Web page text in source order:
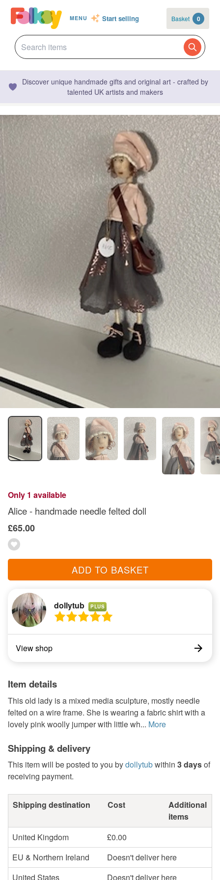
MENU Start selling Basket 0
Discover unique handmade gifts and original art - crafted by
talented UK artists and makers
Only 1 available
Alice - handmade needle felted doll
£65.00
ADD TO BASKET
dollytub PLUS
View shop
Item details
This old lady is a mixed media sculpture, mostly needle
felted on a wire frame. She is wearing a fabric shirt with a
lovely pink woolly jumper with little wh... More
Shipping & delivery
This item will be posted to you bydollytubwithin 3 daysof
receiving payment.
Shipping destination Cost
Additional
items
United Kingdom
£0.00
EU & Northern Ireland
Doesn't deliver here
United States
Doesn't deliver here